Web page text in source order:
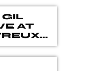
and
the
GIL
AT